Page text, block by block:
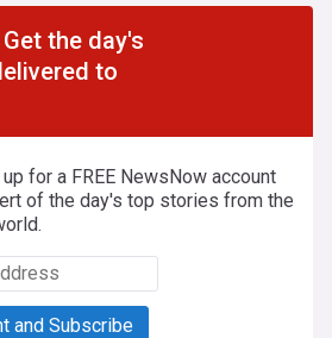
the day's
to
for a FREE NewsNow account
of the day's top stories from the
and Subscribe